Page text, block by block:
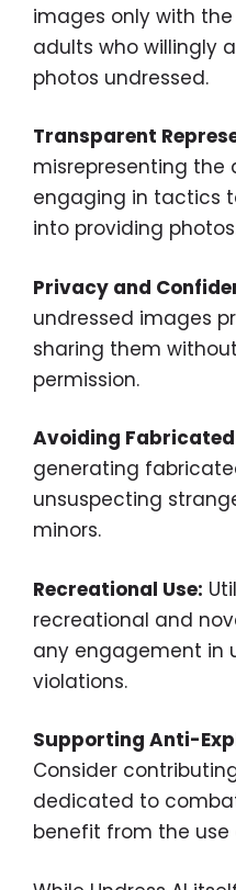
images only with
adults who willingly
photos undressed.
Transparent
misrepresenting the
engaging in tactics
into providing
Privacy and
undressed images
sharing them
permission.
Avoiding
generating
unsuspecting
minors.
Recreational Use:
recreational and
any engagement in
violations.
Supporting Anti-
Consider
dedicated to
benefit from the use